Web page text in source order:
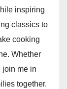
inspiring
classics to
cooking
Whether
join me in
together.